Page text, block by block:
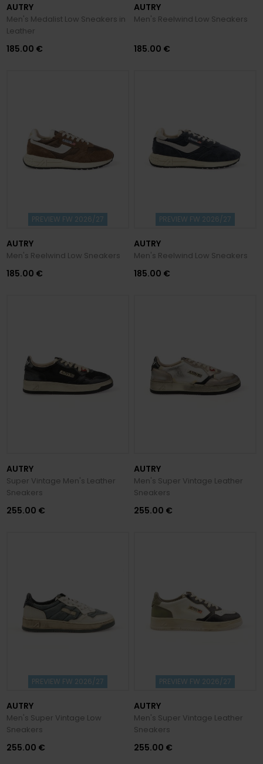
AUTRY
Men's Medalist Low Sneakers in
Leather
185.00 €
AUTRY
Men's Reelwind Low Sneakers
185.00 €
PREVIEW FW 2026/27
AUTRY
Men's Reelwind Low Sneakers
185.00 €
PREVIEW FW 2026/27
AUTRY
Men's Reelwind Low Sneakers
185.00 €
AUTRY
Super Vintage Men's Leather
Sneakers
255.00 €
AUTRY
Men's Super Vintage Leather
Sneakers
255.00 €
PREVIEW FW 2026/27
AUTRY
Men's Super Vintage Low
Sneakers
255.00 €
PREVIEW FW 2026/27
AUTRY
Men's Super Vintage Leather
Sneakers
255.00 €